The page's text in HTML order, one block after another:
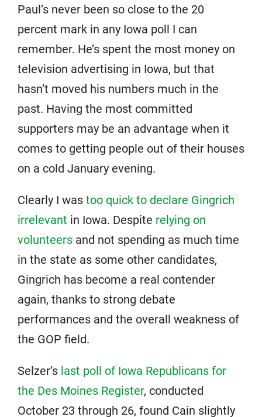
Paul’s never been so close to the 20
percent mark in any Iowa poll I can
remember. He’s spent the most money on
television advertising in Iowa, but that
hasn’t moved his numbers much in the
past. Having the most committed
supporters may be an advantage when it
comes to getting people out of their houses
on a cold January evening.
Clearly I was too quick to declare Gingrich
irrelevant in Iowa. Despite relying on
volunteers and not spending as much time
in the state as some other candidates,
Gingrich has become a real contender
again, thanks to strong debate
performances and the overall weakness of
the GOP field.
Selzer’s last poll of Iowa Republicans for
the Des Moines Register, conducted
October 23 through 26, found Cain slightly